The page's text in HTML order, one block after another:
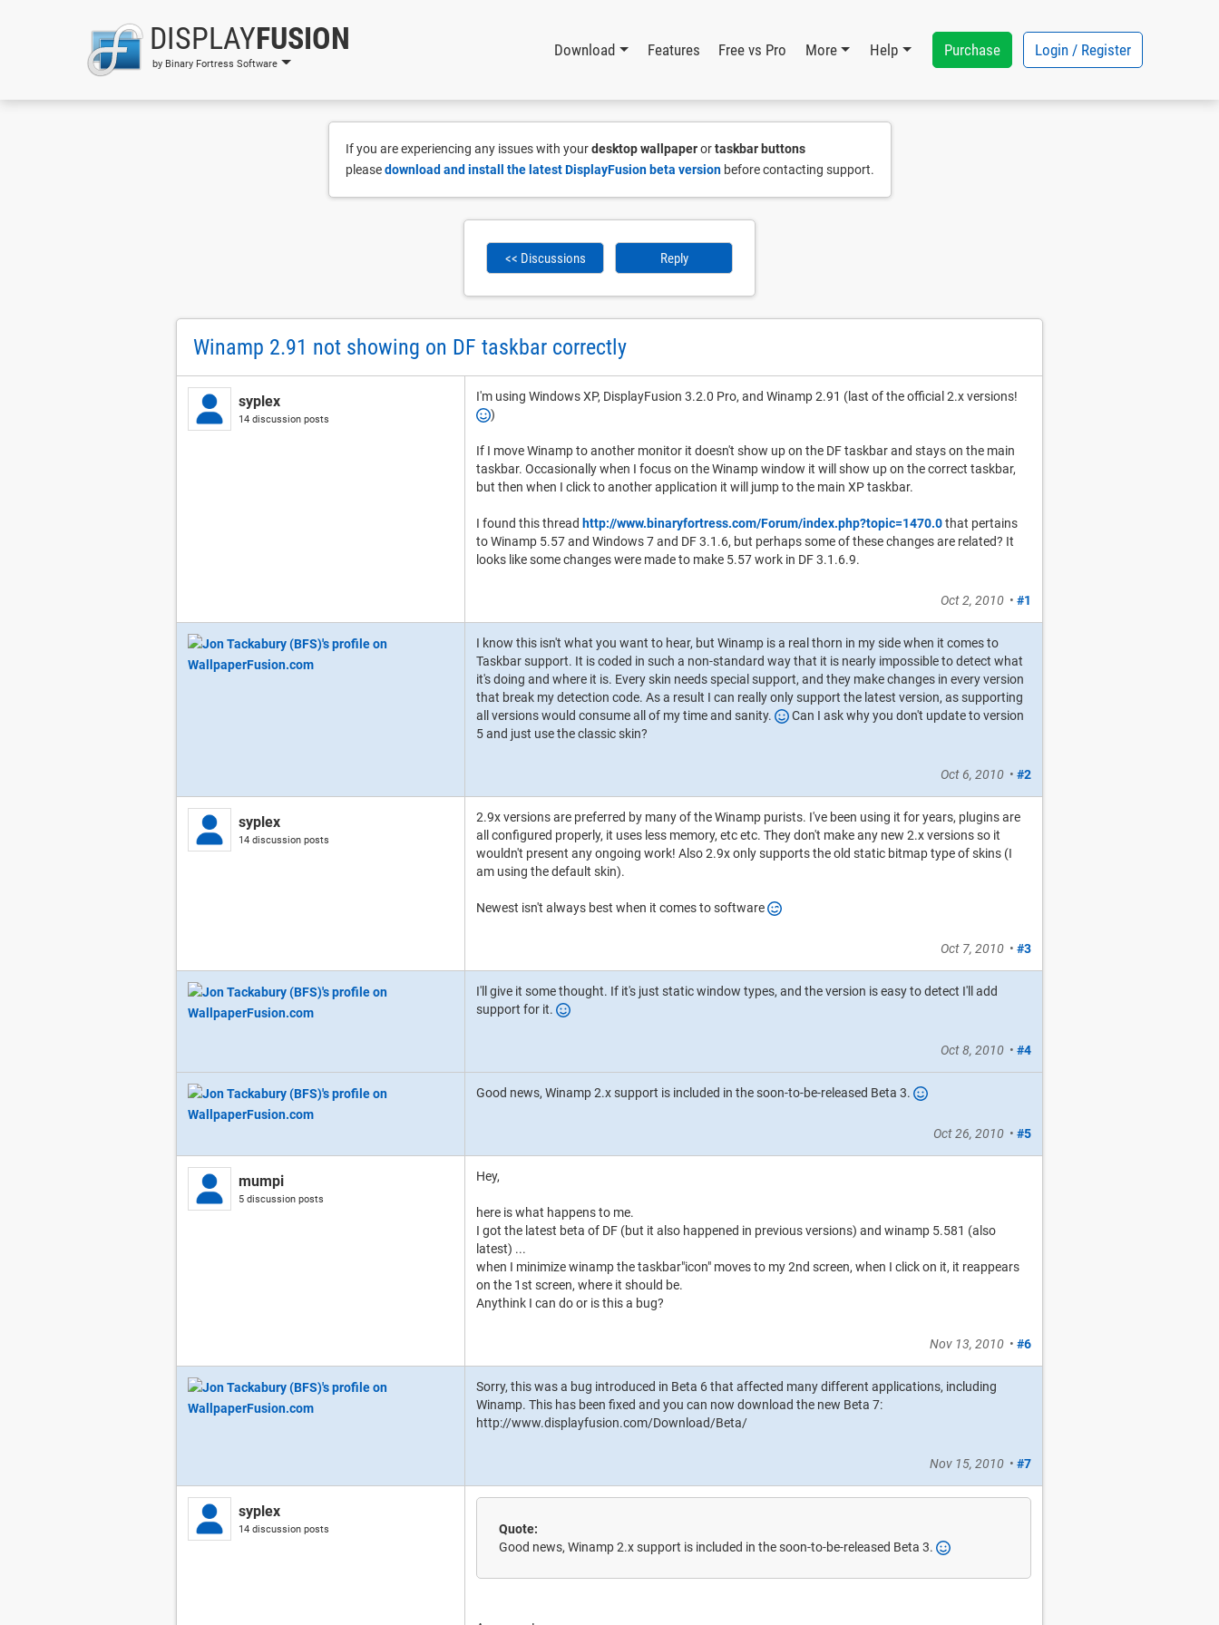
DISPLAYFUSION
by Binary Fortress Software
Download Features Free vs Pro More Help Purchase Login / Register
If you are experiencing any issues with yourdesktop wallpaperortaskbar buttons
pleasedownload and install the latest DisplayFusion beta versionbefore contacting support.
<< Discussions Reply
Winamp 2.91 not showing on DF taskbar correctly
syplex
14 discussion posts
I'm using Windows XP, DisplayFusion 3.2.0 Pro, and Winamp 2.91 (last of the official 2.x versions!
)
If I move Winamp to another monitor it doesn't show up on the DF taskbar and stays on the main
taskbar. Occasionally when I focus on the Winamp window it will show up on the correct taskbar,
but then when I click to another application it will jump to the main XP taskbar.
I found this thread http://www.binaryfortress.com/Forum/index.php?topic=1470.0that pertains
to Winamp 5.57 and Windows 7 and DF 3.1.6, but perhaps some of these changes are related? It
looks like some changes were made to make 5.57 work in DF 3.1.6.9.
Oct 2, 2010• #1
I know this isn't what you want to hear, but Winamp is a real thorn in my side when it comes to
Taskbar support. It is coded in such a non-standard way that it is nearly impossible to detect what
it's doing and where it is. Every skin needs special support, and they make changes in every version
that break my detection code. As a result I can really only support the latest version, as supporting
all versions would consume all of my time and sanity.
Can I ask why you don't update to version
5 and just use the classic skin?
Oct 6, 2010• #2
syplex
14 discussion posts
2.9x versions are preferred by many of the Winamp purists. I've been using it for years, plugins are
all configured properly, it uses less memory, etc etc. They don't make any new 2.x versions so it
wouldn't present any ongoing work! Also 2.9x only supports the old static bitmap type of skins (I
am using the default skin).
Newest isn't always best when it comes to software
Oct 7, 2010• #3
I'll give it some thought. If it's just static window types, and the version is easy to detect I'll add
support for it.
Oct 8, 2010• #4
Good news, Winamp 2.x support is included in the soon-to-be-released Beta 3.
Oct 26, 2010• #5
mumpi
5 discussion posts
Hey,
here is what happens to me.
I got the latest beta of DF (but it also happened in previous versions) and winamp 5.581 (also
latest) ...
when I minimize winamp the taskbar"icon" moves to my 2nd screen, when I click on it, it reappears
on the 1st screen, where it should be.
Anythink I can do or is this a bug?
Nov 13, 2010• #6
Sorry, this was a bug introduced in Beta 6 that affected many different applications, including
Winamp. This has been fixed and you can now download the new Beta 7:
http://www.displayfusion.com/Download/Beta/
Nov 15, 2010• #7
syplex
14 discussion posts
Quote:
Good news, Winamp 2.x support is included in the soon-to-be-released Beta 3.